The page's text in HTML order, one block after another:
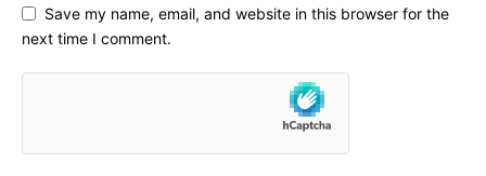
Save my name, email, and website in this browser for the
next time I comment.